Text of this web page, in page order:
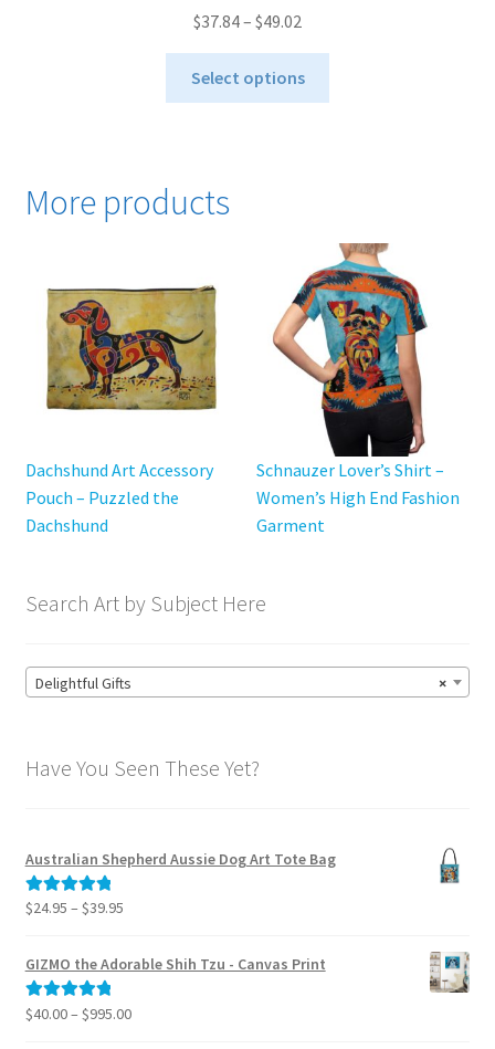
$37.84– $49.02
range:
$37.84
through
Select options
may
be
chosen
on
the
product
More products
Dachshund Art Accessory
Pouch – Puzzled the
Dachshund
Schnauzer Lover’s Shirt –
Women’s High End Fashion
Garment
Search Art by Subject Here
×
Delightful Gifts
Have You Seen These Yet?
Australian Shepherd Aussie Dog Art Tote Bag
Rated5.00
$24.95 – $39.95Price
$24.95
GIZMO the Adorable Shih Tzu - Canvas Print
Rated5.00
$40.00– $995.00Price